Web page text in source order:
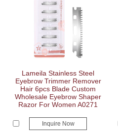
Lameila Stainless Steel
Eyebrow Trimmer Remover
Hair 6pcs Blade Custom
Wholesale Eyebrow Shaper
Razor For Women A0271
Inquire Now